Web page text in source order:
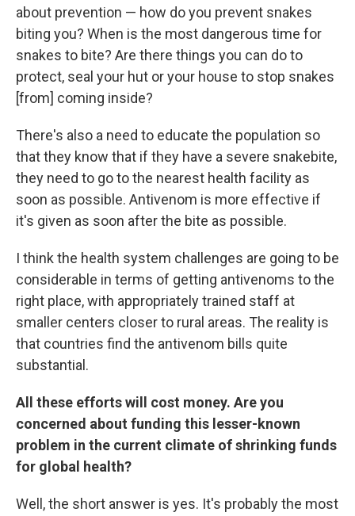
about prevention — how do you prevent snakes
biting you? When is the most dangerous time for
snakes to bite? Are there things you can do to
protect, seal your hut or your house to stop snakes
[from] coming inside?
There's also a need to educate the population so
that they know that if they have a severe snakebite,
they need to go to the nearest health facility as
soon as possible. Antivenom is more effective if
it's given as soon after the bite as possible.
I think the health system challenges are going to be
considerable in terms of getting antivenoms to the
right place, with appropriately trained staff at
smaller centers closer to rural areas. The reality is
that countries find the antivenom bills quite
substantial.
All these efforts will cost money. Are you
concerned about funding this lesser-known
problem in the current climate of shrinking funds
for global health?
Well, the short answer is yes. It's probably the most